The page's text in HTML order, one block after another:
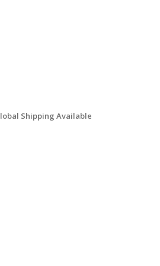
Shipping Available